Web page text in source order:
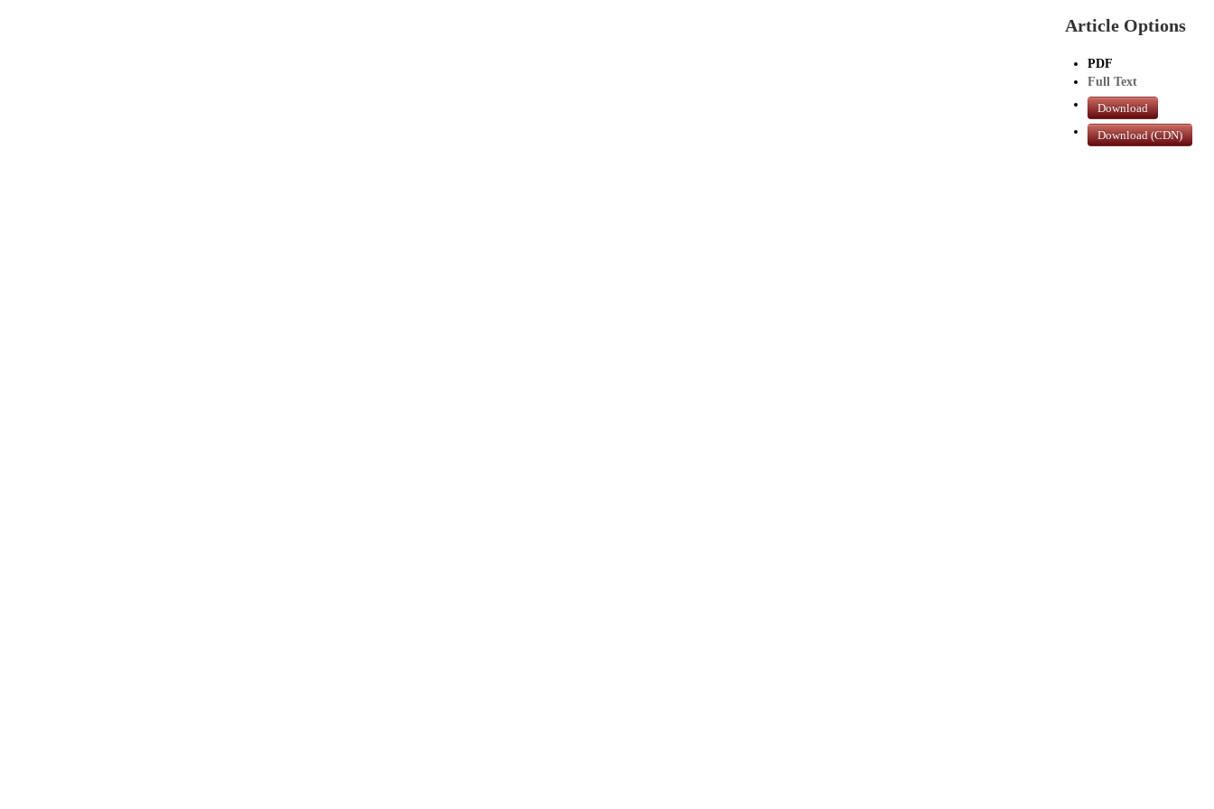
Article Options
PDF
Full Text
Download
Download (CDN)